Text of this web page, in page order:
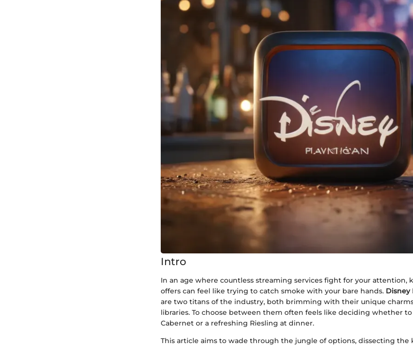
Intro
In an age where countless streaming services fight for your attention,
offers can feel like trying to catch smoke with your bare hands. Disney
are two titans of the industry, both brimming with their unique
libraries. To choose between them often feels like deciding whether
Cabernet or a refreshing Riesling at dinner.
This article aims to wade through the jungle of options, dissecting the